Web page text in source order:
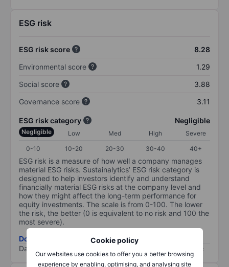
Cookie policy
Our websites use cookies to offer you a better browsing
experience by enabling, optimising, and analysing site
ESG risk
ESG risk score
8.28
Environmental score
1.29
Social score
3.88
Governance score
3.11
ESG risk category Negligible
Negligible Low Med High
Severe
0-10
10-20 20-30 30-40 40+
ESG risk is a measure of how well a company manages
material ESG risks. Sustainalytics’ ESG risk category is
designed to help investors identify and understand
financially material ESG risks at the company level and
how they might affect the long-term performance for
equity investments. The scale is from 0-100. The lower
the risk, the better (0 is equivalent to no risk and 100 the
most severe).
Download ESG risk methodology (PDF)
Data provided by